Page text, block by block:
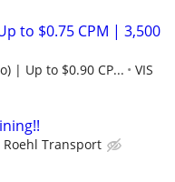
to $0.75 CPM | 3,500
| Up to $0.90 CP...
VIS
Roehl Transport